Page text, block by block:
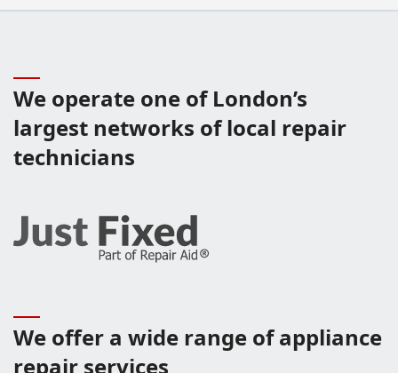
We operate one of London’s
largest networks of local repair
technicians
We offer a wide range of appliance
repair services